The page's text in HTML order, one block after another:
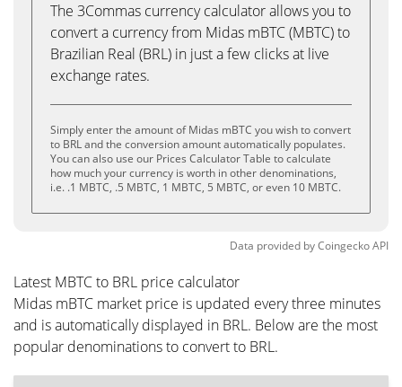
The 3Commas currency calculator allows you to
convert a currency from Midas mBTC (MBTC) to
Brazilian Real (BRL) in just a few clicks at live
exchange rates.
Simply enter the amount of Midas mBTC you wish to convert
to BRL and the conversion amount automatically populates.
You can also use our Prices Calculator Table to calculate
how much your currency is worth in other denominations,
i.e. .1 MBTC, .5 MBTC, 1 MBTC, 5 MBTC, or even 10 MBTC.
Data provided byCoingeckoAPI
Latest MBTC to BRL price calculator
Midas mBTC market price is updated every three minutes
and is automatically displayed in BRL. Below are the most
popular denominations to convert to BRL.